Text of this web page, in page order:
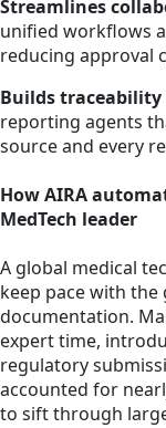
Streamlines
unified workflows
reducing approval
Builds
reporting agents
source and every
How AIRA
MedTech leader
A global medical
keep pace with
documentation.
expert time,
regulatory
accounted for
to sift through